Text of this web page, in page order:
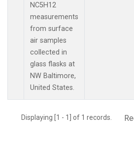
NC5H12
measurements
from surface
air samples
collected in
glass flasks at
NW Baltimore,
United States.
Displaying [1 - 1] of 1 records.